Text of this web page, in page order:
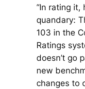
“In rating it,
quandary:
103 in the
Ratings
doesn’t go
new
changes to